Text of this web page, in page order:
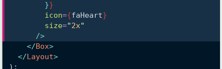
        }
}
icon={faHeart}
size="2x"
      />
</Box>
</ Layout>
);